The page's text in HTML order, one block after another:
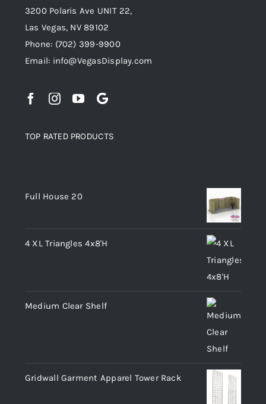
3200 Polaris Ave UNIT 22,
Las Vegas, NV 89102
Phone: (702) 399-9900
Email: info@VegasDisplay.com
TOP RATED PRODUCTS
Full House 20
4 XL Triangles 4x8'H
Medium Clear Shelf
Gridwall Garment Apparel Tower Rack